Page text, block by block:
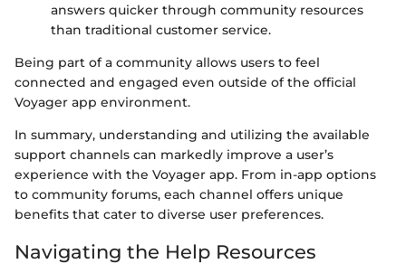
answers quicker through community resources
than traditional customer service.
Being part of a community allows users to feel
connected and engaged even outside of the official
Voyager app environment.
In summary, understanding and utilizing the available
support channels can markedly improve a user’s
experience with the Voyager app. From in-app options
to community forums, each channel offers unique
benefits that cater to diverse user preferences.
Navigating the Help Resources